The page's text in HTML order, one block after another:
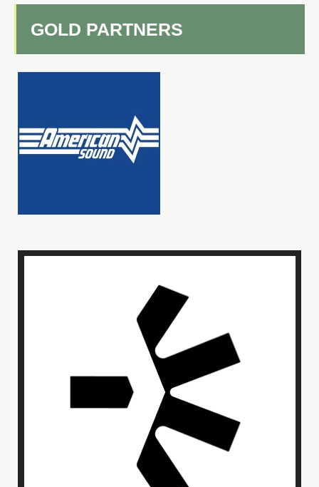
GOLD PARTNERS